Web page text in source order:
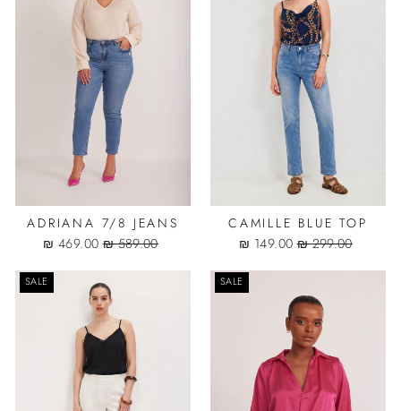
CAMILLE BLUE TOP
Regular
299.00 ₪
Sale
149.00 ₪
ADRIANA 7/8 JEANS
Regular
589.00 ₪
Sale
469.00 ₪
SALE
SALE